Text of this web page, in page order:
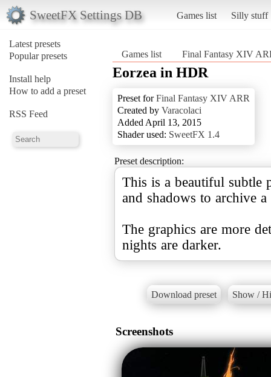
SweetFX Settings DB Games list Silly stuff
Latest presets
Popular presets
Install help
How to add a preset
RSS Feed
Games list Final Fantasy XIV
Eorzea in HDR
Preset forFinal Fantasy XIV ARR
Created by Varacolaci
Added April 13, 2015
Shader used: SweetFX 1.4
Preset description:
This is a beautiful subtle
and shadows to archive
The graphics are more
nights are darker.
Download preset Show /
Screenshots